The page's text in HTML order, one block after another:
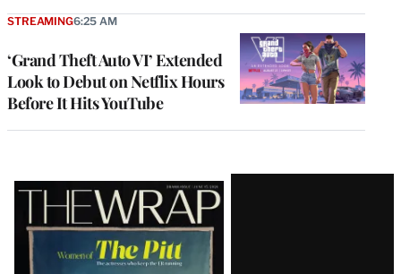
‘Grand Theft Auto VI’ Extended
Look to Debut on Netflix Hours
Before It Hits YouTube
STREAMING6:25 AM
Latest
Magazine
Issue